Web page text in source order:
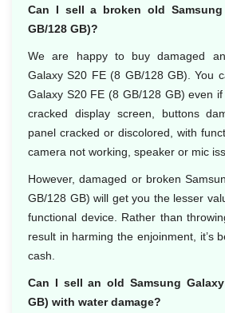
Can I sell a broken old
GB/128 GB)?
We are happy to buy damaged
Galaxy S20 FE (8 GB/128 GB). You
Galaxy S20 FE (8 GB/128 GB) even
cracked display screen, buttons
panel cracked or discolored, with
camera not working, speaker or mic
However, damaged or broken
GB/128 GB) will get you the lesser
functional device. Rather than
result in harming the enjoinment, it’s
cash.
Can I sell an old Samsung
GB) with water damage?